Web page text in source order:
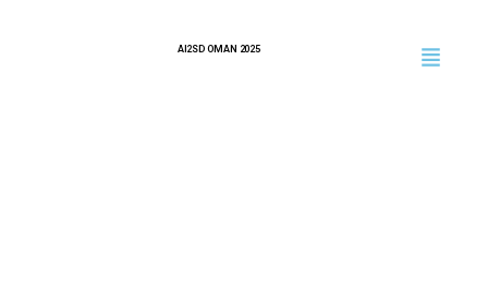
AI2SD OMAN 2025